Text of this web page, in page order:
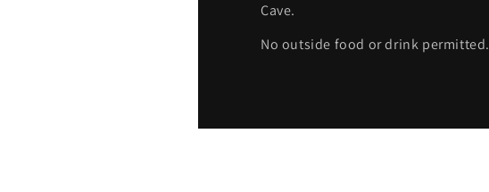
Cave.
No outside food or drink permitted.